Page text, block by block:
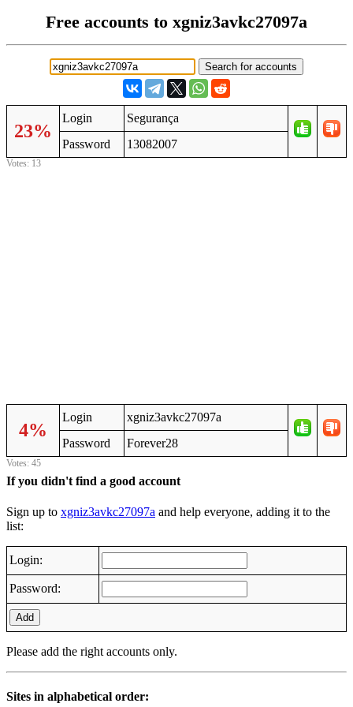
Free accounts to xgniz3avkc27097a
23%
Login
Segurança
Password
13082007
Votes: 13
4%
Login
xgniz3avkc27097a
Password
Forever28
Votes: 45
If you didn't find a good account
Sign up to xgniz3avkc27097a and help everyone, adding it to the
list:
Login:
Password:
Add
Please add the right accounts only.
Sites in alphabetical order: